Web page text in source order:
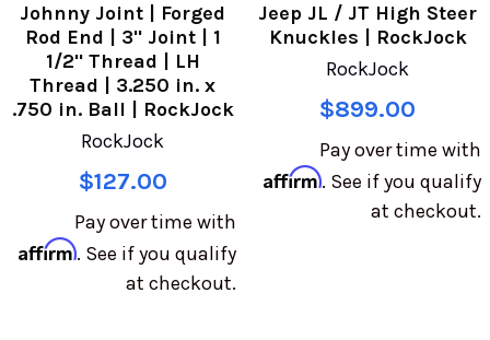
Johnny Joint | Forged
Rod End | 3" Joint | 1
1/2" Thread | LH
Thread | 3.250 in. x
.750 in. Ball | RockJock
RockJock
$127.00
Pay over time with
Affirm. See if you qualify
at checkout.
Jeep JL / JT High Steer
Knuckles | RockJock
RockJock
$899.00
Pay over time with
Affirm. See if you qualify
at checkout.